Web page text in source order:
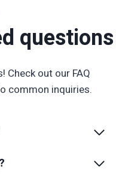
questions
Check out our FAQ
common inquiries.